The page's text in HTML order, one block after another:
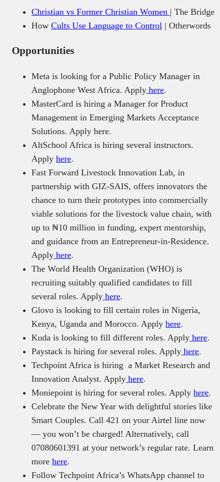
Christian vs Former Christian Women | The Bridge
How Cults Use Language to Control | Otherwords
Opportunities
Meta is looking for a Public Policy Manager in
Anglophone West Africa. Apply here.
MasterCard is hiring a Manager for Product
Management in Emerging Markets Acceptance
Solutions. Apply here.
AltSchool Africa is hiring several instructors.
Apply here.
Fast Forward Livestock Innovation Lab, in
partnership with GIZ-SAIS, offers innovators the
chance to turn their prototypes into commercially
viable solutions for the livestock value chain, with
up to ₦10 million in funding, expert mentorship,
and guidance from an Entrepreneur-in-Residence.
Apply here.
The World Health Organization (WHO) is
recruiting suitably qualified candidates to fill
several roles. Apply here.
Glovo is looking to fill certain roles in Nigeria,
Kenya, Uganda and Morocco. Apply here.
Kuda is looking to fill different roles. Apply here.
Paystack is hiring for several roles. Apply here.
Techpoint Africa is hiring a Market Research and
Innovation Analyst. Apply here.
Moniepoint is hiring for several roles. Apply here.
Celebrate the New Year with delightful stories like
Smart Couples. Call 421 on your Airtel line now
— you won’t be charged! Alternatively, call
07080601391 at your network’s regular rate. Learn
more here.
Follow Techpoint Africa’s WhatsApp channel to